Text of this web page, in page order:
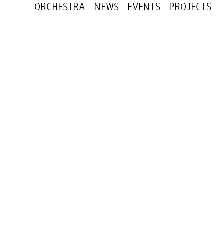
ORCHESTRA NEWS EVENTS PROJECTS